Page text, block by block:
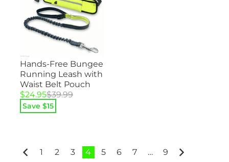
Hands-Free Bungee
Running Leash with
Waist Belt Pouch
$39.99
Original
price
was:
$24.95
Current
price
is:
Save $15
1 2 3 4 5 6 7 … 9